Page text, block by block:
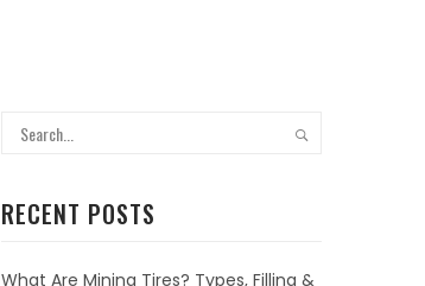
RECENT POSTS
What Are Mining Tires? Types, Filling &